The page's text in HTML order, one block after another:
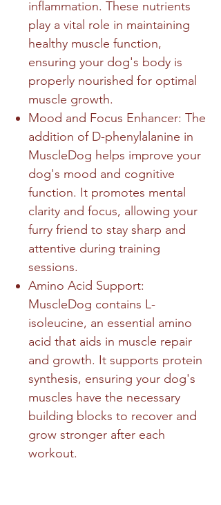
inflammation. These nutrients
play a vital role in maintaining
healthy muscle function,
ensuring your dog's body is
properly nourished for optimal
muscle growth.
Mood and Focus Enhancer: The
addition of D-phenylalanine in
MuscleDog helps improve your
dog's mood and cognitive
function. It promotes mental
clarity and focus, allowing your
furry friend to stay sharp and
attentive during training
sessions.
Amino Acid Support:
MuscleDog contains L-
isoleucine, an essential amino
acid that aids in muscle repair
and growth. It supports protein
synthesis, ensuring your dog's
muscles have the necessary
building blocks to recover and
grow stronger after each
workout.